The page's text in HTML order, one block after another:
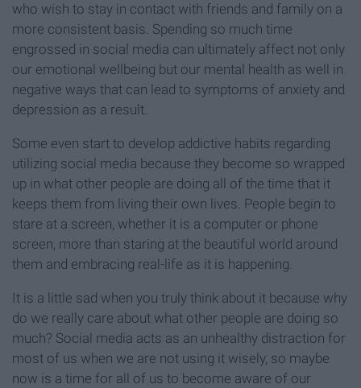
who wish to stay in contact with friends and family on a
more consistent basis. Spending so much time
engrossed in social media can ultimately affect not only
our emotional wellbeing but our mental health as well in
negative ways that can lead to symptoms of anxiety and
depression as a result.
Some even start to develop addictive habits regarding
utilizing social media because they become so wrapped
up in what other people are doing all of the time that it
keeps them from living their own lives. People begin to
stare at a screen, whether it is a computer or phone
screen, more than staring at the beautiful world around
them and embracing real-life as it is happening.
It is a little sad when you truly think about it because why
do we really care about what other people are doing so
much? Social media acts as an unhealthy distraction for
most of us when we are not using it wisely, so maybe
now is a time for all of us to become aware of our